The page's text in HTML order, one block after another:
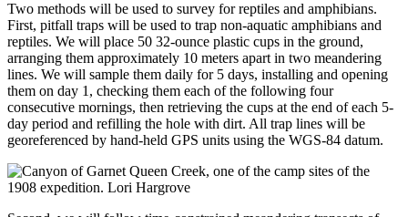
Two methods will be used to survey for reptiles and amphibians.
First, pitfall traps will be used to trap non-aquatic amphibians and
reptiles. We will place 50 32-ounce plastic cups in the ground,
arranging them approximately 10 meters apart in two meandering
lines. We will sample them daily for 5 days, installing and opening
them on day 1, checking them each of the following four
consecutive mornings, then retrieving the cups at the end of each 5-
day period and refilling the hole with dirt. All trap lines will be
georeferenced by hand-held GPS units using the WGS-84 datum.